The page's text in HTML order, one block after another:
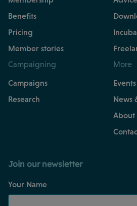
Benefits
Pricing
Member stories
Campaigning
Campaigns
Research
More
Events
News
About
Join our newsletter
Your Name